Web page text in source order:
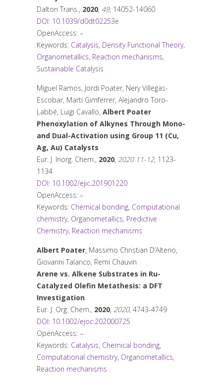
Dalton Trans., 2020, 49, 14052-14060
DOI: 10.1039/d0dt02253e
OpenAccess: –
Keywords: Catalysis, Density Functional Theory,
Organometallics, Reaction mechanisms,
Sustainable Catalysis
Miguel Ramos, Jordi Poater, Nery Villegas-
Escobar, Martí Gimferrer, Alejandro Toro-
Labbé, Luigi Cavallo, Albert Poater
Phenoxylation of Alkynes Through Mono-
and Dual-Activation using Group 11 (Cu,
Ag, Au) Catalysts
Eur. J. Inorg. Chem., 2020, 2020 11-12, 1123-
1134
DOI: 10.1002/ejic.201901220
OpenAccess: –
Keywords: Chemical bonding, Computational
chemistry, Organometallics, Predictive
Chemistry, Reaction mechanisms
Albert Poater, Massimo Christian D’Alterio,
Giovanni Talarico, Remi Chauvin
Arene vs. Alkene Substrates in Ru-
Catalyzed Olefin Metathesis: a DFT
Investigation
Eur. J. Org. Chem., 2020, 2020, 4743-4749
DOI: 10.1002/ejoc.202000725
OpenAccess: –
Keywords: Catalysis, Chemical bonding,
Computational chemistry, Organometallics,
Reaction mechanisms